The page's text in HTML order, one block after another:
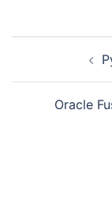
Oracle